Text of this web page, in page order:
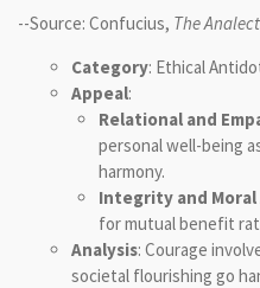
--Source: Confucius, The
Category: Ethical
Appeal:
Relational and
personal well-being
harmony.
Integrity and Moral
for mutual benefit
Analysis: Courage
societal flourishing go